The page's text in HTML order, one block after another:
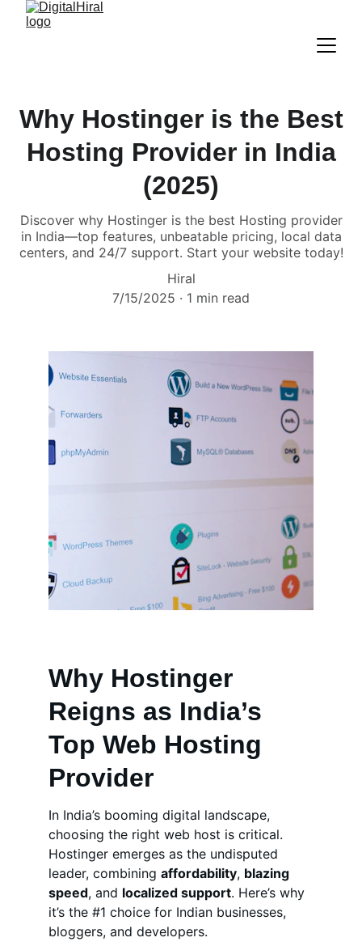
Why Hostinger is the Best
Hosting Provider in India
(2025)
Discover why Hostinger is the best Hosting provider
in India—top features, unbeatable pricing, local data
centers, and 24/7 support. Start your website today!
Hiral
7/15/2025
1 min read
Why Hostinger
Reigns as India’s
Top Web Hosting
Provider
In India’s booming digital landscape,
choosing the right web host is critical.
Hostinger emerges as the undisputed
leader, combining affordability, blazing
speed, and localized support. Here’s why
it’s the #1 choice for Indian businesses,
bloggers, and developers.